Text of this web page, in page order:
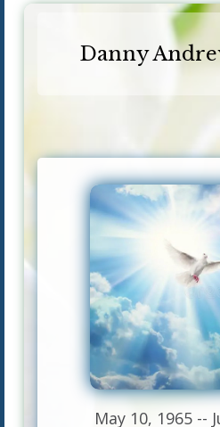
Danny
May 10, 1965 --